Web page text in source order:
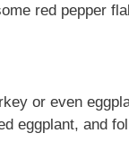
red pepper
or even
eggplant, and